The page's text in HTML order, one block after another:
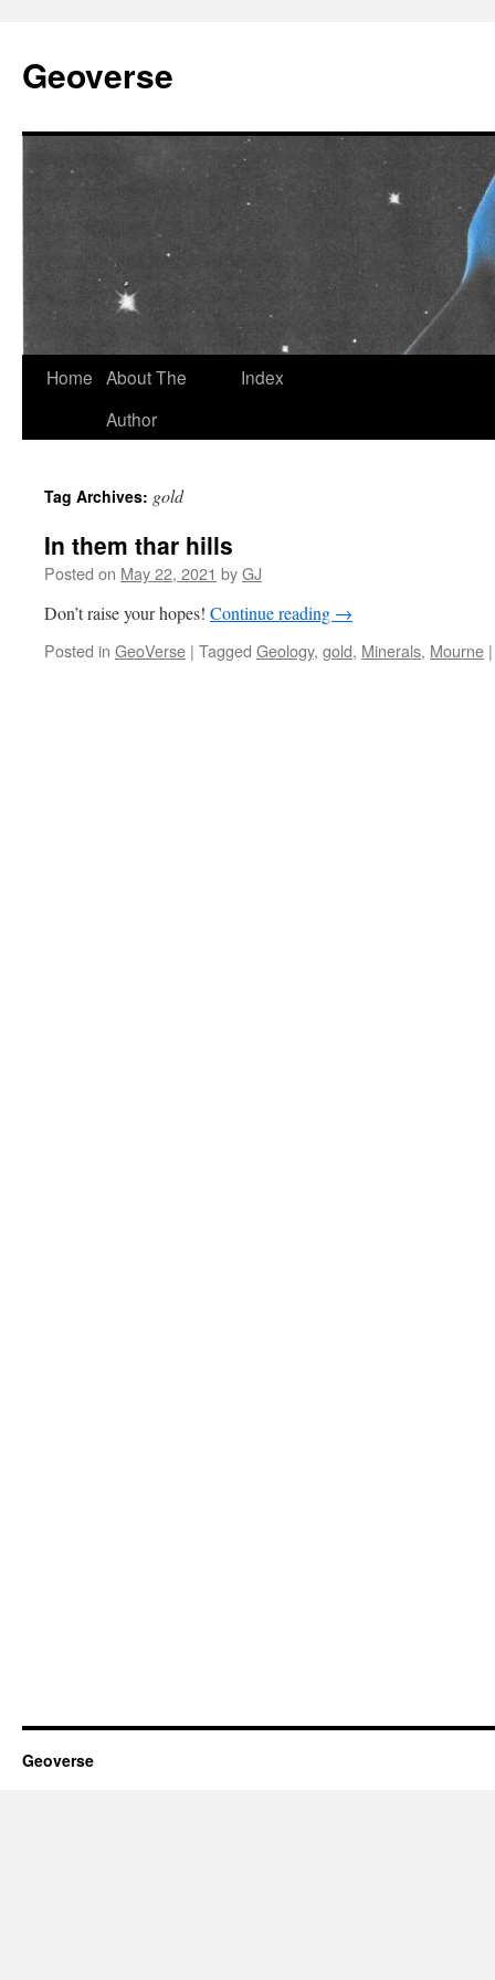
content
Geoverse
Home About The
Author
Index
Tag Archives: gold
In them thar hills
Posted on May 22, 2021 byGJ
Don’t raise your hopes! Continue reading →
Posted in GeoVerse | Tagged Geology, gold, Minerals, Mourne |
Geoverse